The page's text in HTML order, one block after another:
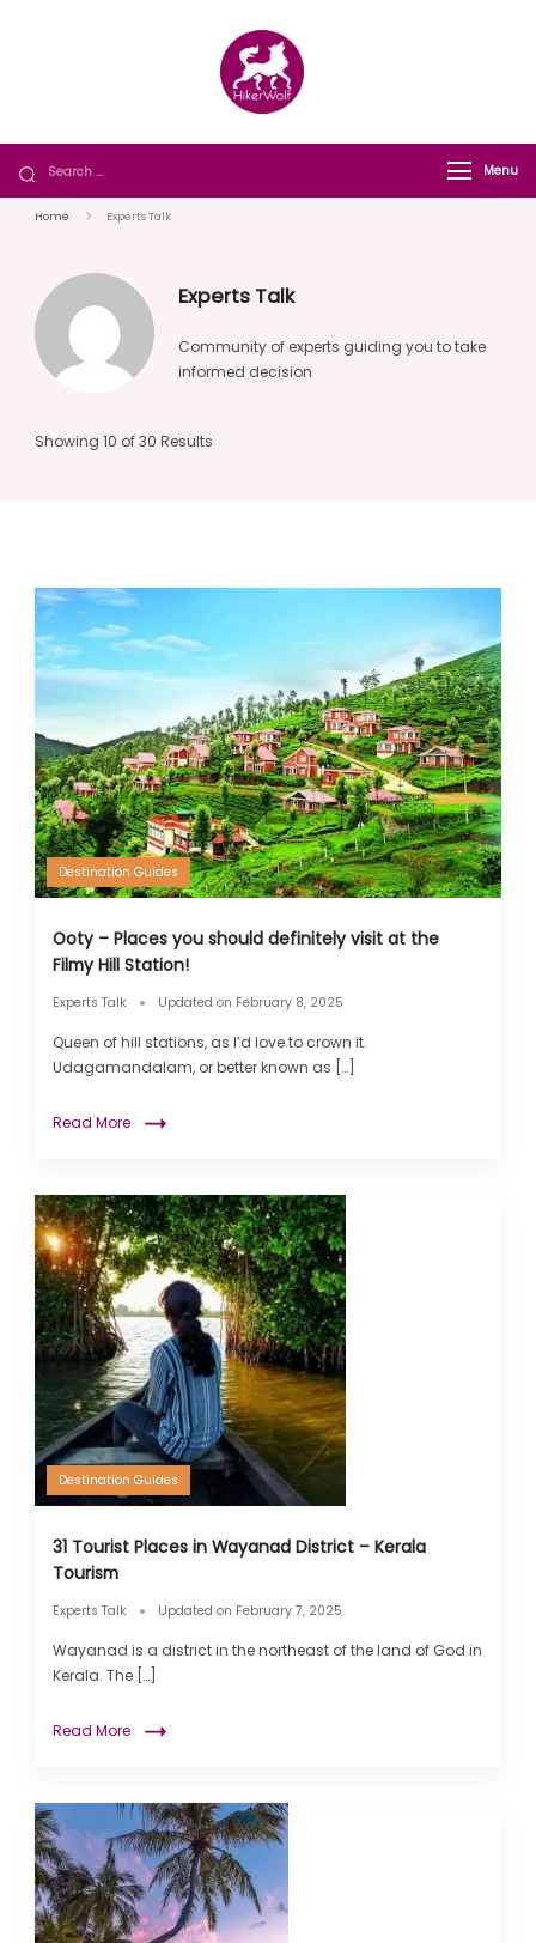
Menu
Home Experts Talk
Experts Talk
Community of experts guiding you to take
informed decision
Showing 10 of 30 Results
Destination Guides
Ooty – Places you should definitely visit at the
Filmy Hill Station!
Experts Talk Updated on February 8, 2025
Queen of hill stations, as I’d love to crown it.
Udagamandalam, or better known as […]
Read More
Destination Guides
31 Tourist Places in Wayanad District – Kerala
Tourism
Experts Talk Updated on February 7, 2025
Wayanad is a district in the northeast of the land of God in
Kerala. The […]
Read More